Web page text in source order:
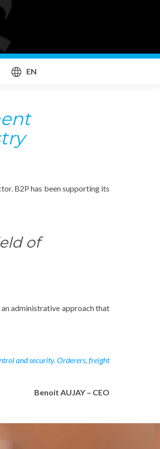
EN
B2P has been supporting its
of
administrative approach that
and security. Orderers, freight
Benoit AUJAY – CEO